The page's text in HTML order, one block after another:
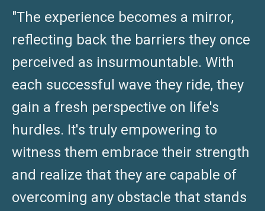
"The experience becomes a mirror,
reflecting back the barriers they once
perceived as insurmountable. With
each successful wave they ride, they
gain a fresh perspective on life's
hurdles. It's truly empowering to
witness them embrace their strength
and realize that they are capable of
overcoming any obstacle that stands